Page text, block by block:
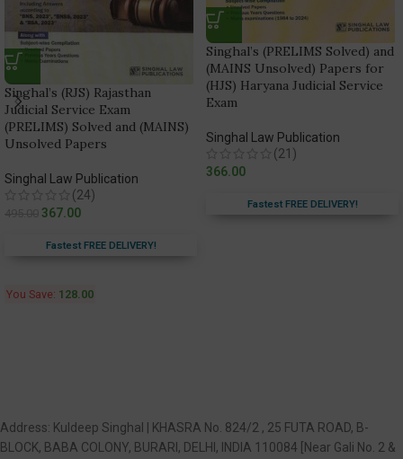
Singhal’s (RJS) Rajasthan
Judicial Service Exam
(PRELIMS) Solved and (MAINS)
Unsolved Papers
Singhal Law Publication
(24)
367.00
Fastest FREE DELIVERY!
You Save: 128.00
Singhal’s (PRELIMS Solved) and
(MAINS Unsolved) Papers for
(HJS) Haryana Judicial Service
Exam
Singhal Law Publication
(21)
366.00
Fastest FREE DELIVERY!
Address: Kuldeep Singhal | KHASRA No. 824/2 , 25 FUTA ROAD, B-
BLOCK, BABA COLONY, BURARI, DELHI, INDIA 110084 [Near Gali No. 2 &